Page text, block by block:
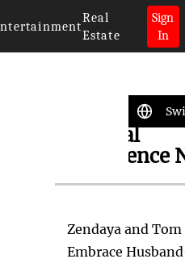
Real
Estate
Sign
In
Artificial
Intelligence
Zendaya and
Embrace